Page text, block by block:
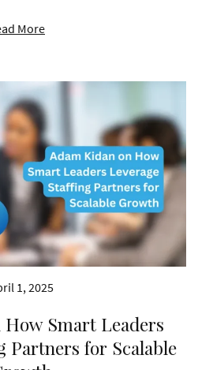
More
1, 2025
Smart Leaders
Partners for Scalable